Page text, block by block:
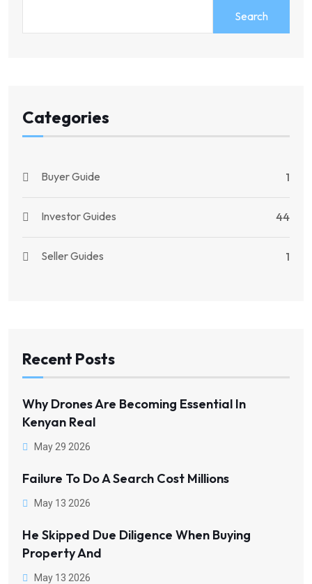
Search
Categories
Buyer Guide 1
Investor Guides 44
Seller Guides 1
Recent Posts
Why Drones Are Becoming Essential In
Kenyan Real
May 29 2026
Failure To Do A Search Cost Millions
May 13 2026
He Skipped Due Diligence When Buying
Property And
May 13 2026